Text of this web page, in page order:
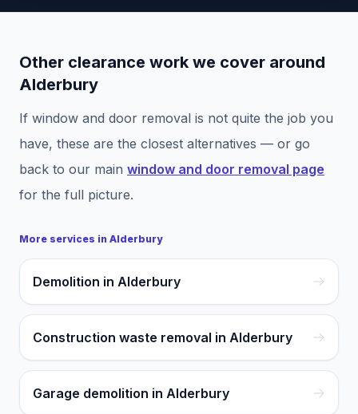
Other clearance work we cover around
Alderbury
If window and door removal is not quite the job you
have, these are the closest alternatives — or go
back to our main window and door removal page
for the full picture.
More services in Alderbury
Demolition in Alderbury
Construction waste removal in Alderbury
Garage demolition in Alderbury